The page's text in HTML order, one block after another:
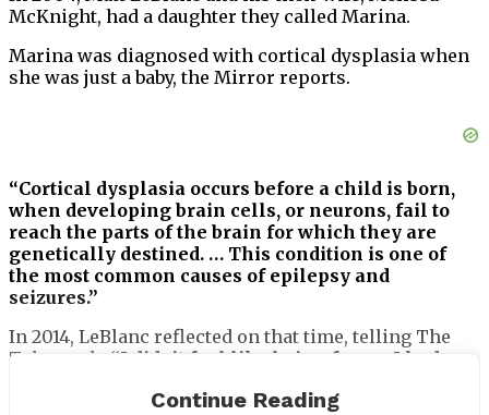
McKnight, had a daughter they called Marina.
Marina was diagnosed with cortical dysplasia when
she was just a baby, the Mirror reports.
“Cortical dysplasia occurs before a child is born,
when developing brain cells, or neurons, fail to
reach the parts of the brain for which they are
genetically destined. … This condition is one of
the most common causes of epilepsy and
seizures.”
In 2014, LeBlanc reflected on that time, telling The
Telegraph, “I didn’t feel like being funny. I had a
Continue Reading